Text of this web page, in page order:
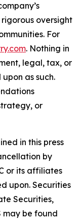
oversight
For
. Nothing in
legal, tax, or
as such.
or
in this press
by
or its affiliates
upon. Securities
Securities,
may be found